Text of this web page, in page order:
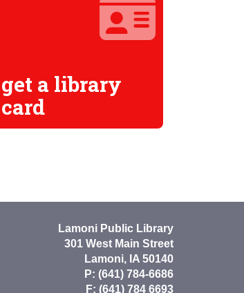
get a library
card
Lamoni Public Library
301 West Main Street
Lamoni, IA 50140
P: (641) 784-6686
F: (641) 784 6693